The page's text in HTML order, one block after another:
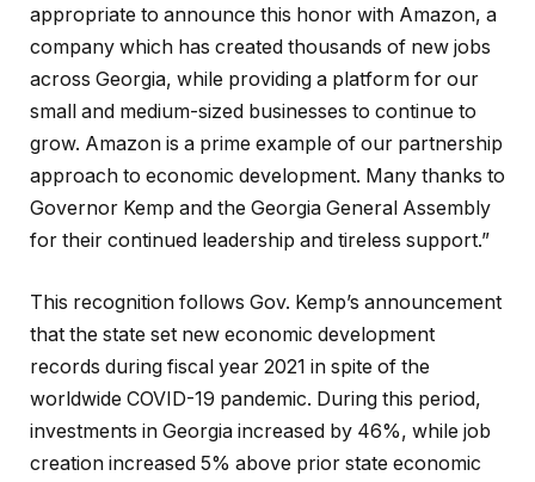
appropriate to announce this honor with Amazon, a
company which has created thousands of new jobs
across Georgia, while providing a platform for our
small and medium-sized businesses to continue to
grow. Amazon is a prime example of our partnership
approach to economic development. Many thanks to
Governor Kemp and the Georgia General Assembly
for their continued leadership and tireless support.”
This recognition follows Gov. Kemp’s announcement
that the state set new economic development
records during fiscal year 2021 in spite of the
worldwide COVID-19 pandemic. During this period,
investments in Georgia increased by 46%, while job
creation increased 5% above prior state economic